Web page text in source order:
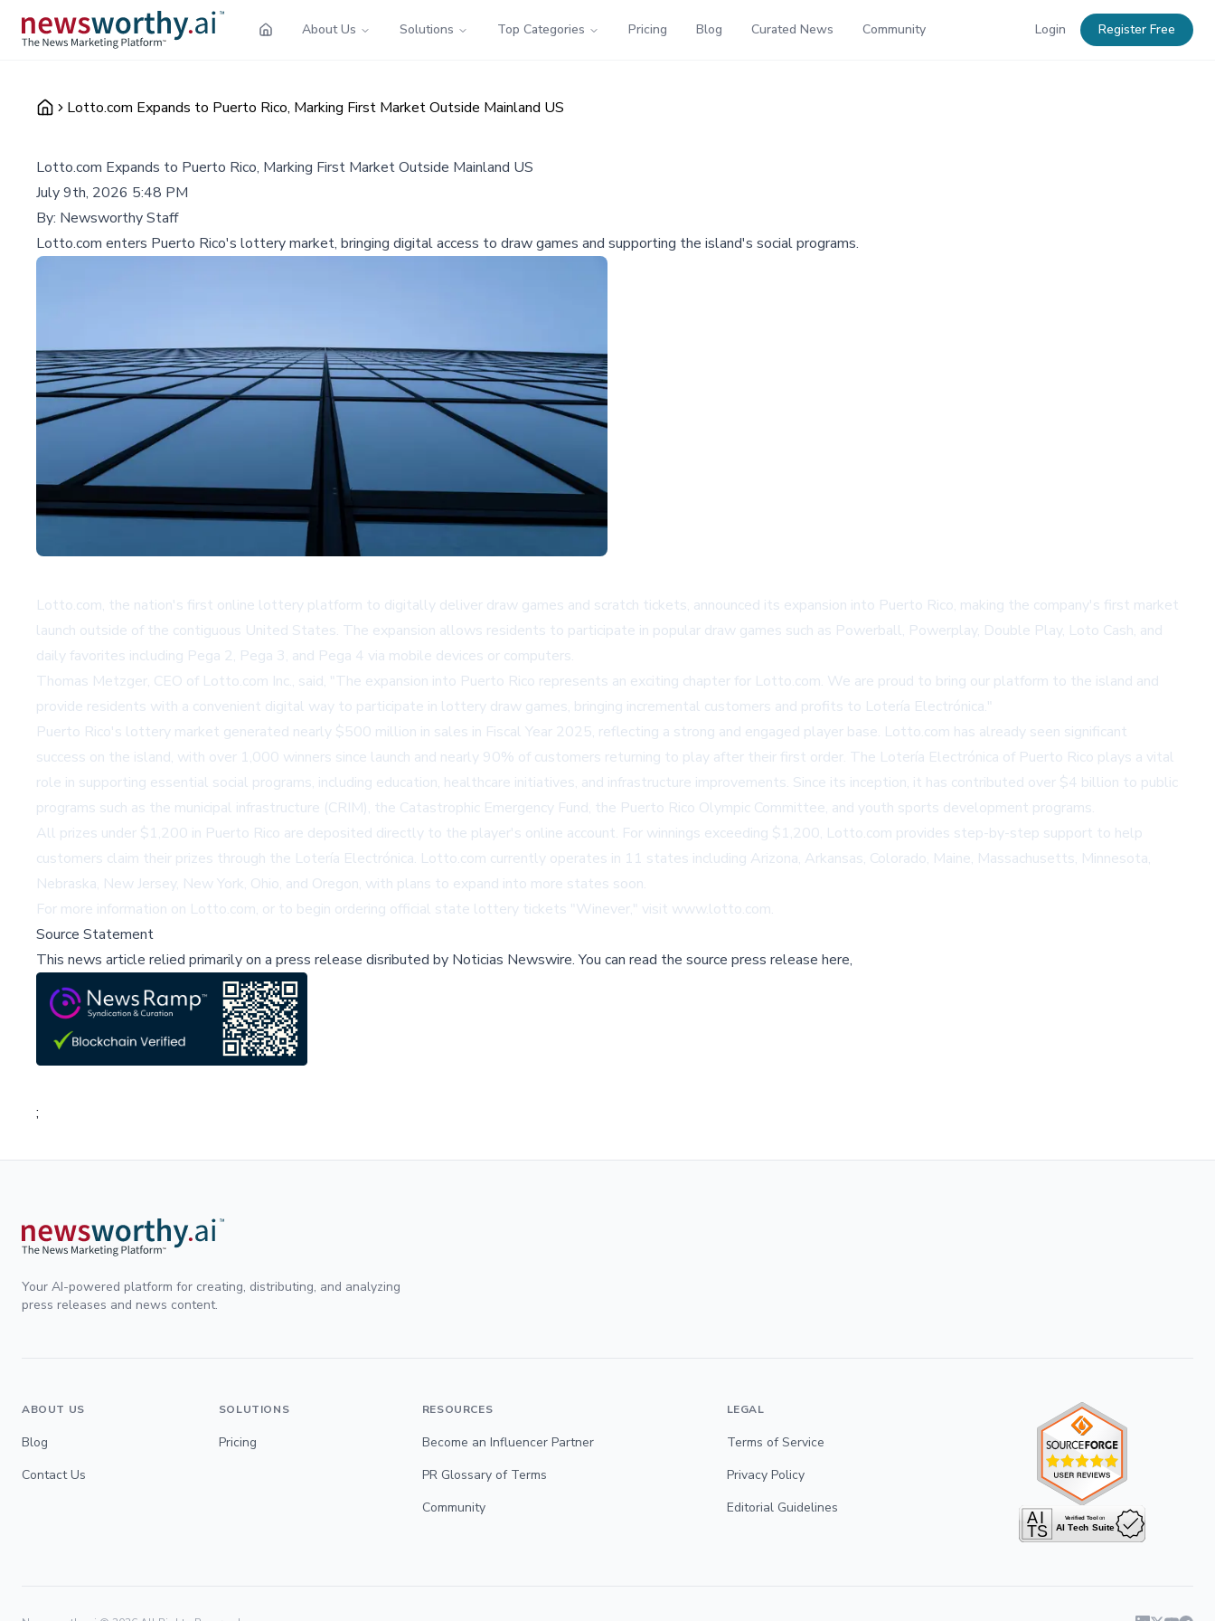
About Us Solutions Top Categories Pricing Blog Curated News Community Login Register Free
Lotto.com Expands to Puerto Rico, Marking First Market Outside Mainland US
Lotto.com Expands to Puerto Rico, Marking First Market Outside Mainland US
July 9th, 2026 5:48 PM
By: Newsworthy Staff
Lotto.com enters Puerto Rico's lottery market, bringing digital access to draw games and supporting the island's social programs.
Lotto.com, the nation's first online lottery platform to digitally deliver draw games and scratch tickets, announced its expansion into Puerto Rico, making the company's first market
launch outside of the contiguous United States. The expansion allows residents to participate in popular draw games such as Powerball, Powerplay, Double Play, Loto Cash, and
daily favorites including Pega 2, Pega 3, and Pega 4 via mobile devices or computers.
Thomas Metzger, CEO of Lotto.com Inc., said, "The expansion into Puerto Rico represents an exciting chapter for Lotto.com. We are proud to bring our platform to the island and
provide residents with a convenient digital way to participate in lottery draw games, bringing incremental customers and profits to Lotería Electrónica."
Puerto Rico's lottery market generated nearly $500 million in sales in Fiscal Year 2025, reflecting a strong and engaged player base. Lotto.com has already seen significant
success on the island, with over 1,000 winners since launch and nearly 90% of customers returning to play after their first order. The Lotería Electrónica of Puerto Rico plays a vital
role in supporting essential social programs, including education, healthcare initiatives, and infrastructure improvements. Since its inception, it has contributed over $4 billion to public
programs such as the municipal infrastructure (CRIM), the Catastrophic Emergency Fund, the Puerto Rico Olympic Committee, and youth sports development programs.
All prizes under $1,200 in Puerto Rico are deposited directly to the player's online account. For winnings exceeding $1,200, Lotto.com provides step-by-step support to help
customers claim their prizes through the Lotería Electrónica. Lotto.com currently operates in 11 states including Arizona, Arkansas, Colorado, Maine, Massachusetts, Minnesota,
Nebraska, New Jersey, New York, Ohio, and Oregon, with plans to expand into more states soon.
For more information on Lotto.com, or to begin ordering official state lottery tickets "Winever," visit www.lotto.com.
Source Statement
This news article relied primarily on a press release disributed by Noticias Newswire.You can read the source press release here,
;
Your AI-powered platform for creating, distributing, and analyzing
press releases and news content.
ABOUT US
Blog
Contact Us
SOLUTIONS
Pricing
RESOURCES
Become an Influencer Partner
PR Glossary of Terms
Community
LEGAL
Terms of Service
Privacy Policy
Editorial Guidelines